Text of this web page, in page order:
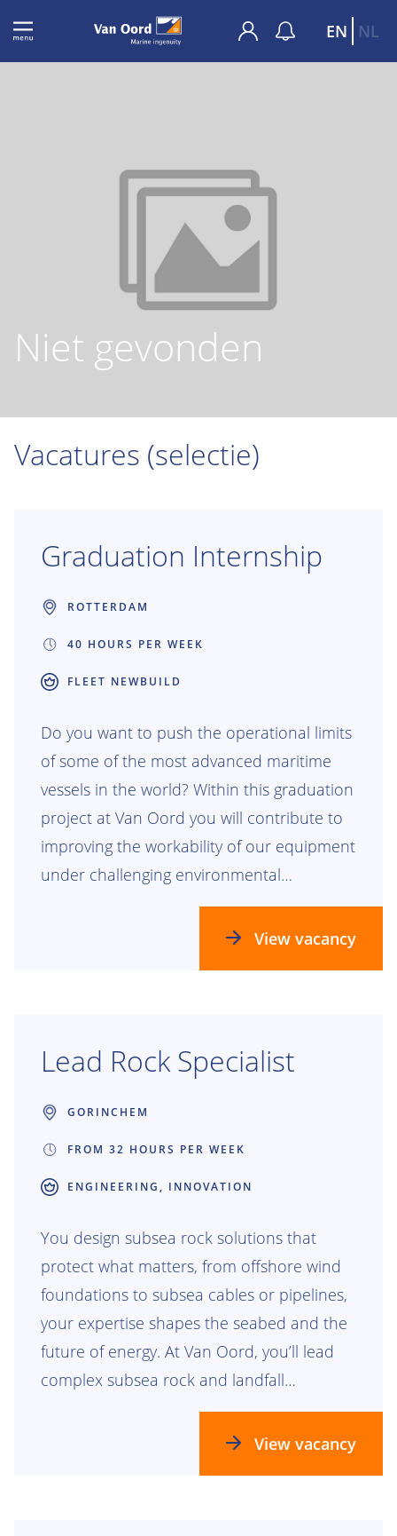
EN NL
Niet gevonden
Vacatures (selectie)
Graduation Internship
ROTTERDAM
40 HOURS PER WEEK
FLEET NEWBUILD
Do you want to push the operational limits
of some of the most advanced maritime
vessels in the world? Within this graduation
project at Van Oord you will contribute to
improving the workability of our equipment
under challenging environmental
conditions. Together with two other
graduation students, you will work on one
View vacancy
Lead Rock Specialist
GORINCHEM
FROM 32 HOURS PER WEEK
ENGINEERING, INNOVATION
You design subsea rock solutions that
protect what matters, from offshore wind
foundations to subsea cables or pipelines,
your expertise shapes the seabed and the
future of energy. At Van Oord, you’ll lead
complex subsea rock and landfall
engineering projects that leave a lasting
View vacancy